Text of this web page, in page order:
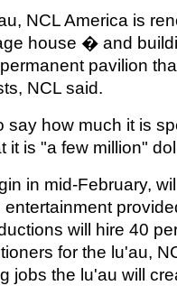
NCL America is
house � and
pavilion
NCL said.
say how much it is
it is "a few million"
in mid-February,
will hire 40
for the lu'au,
jobs the lu'au will